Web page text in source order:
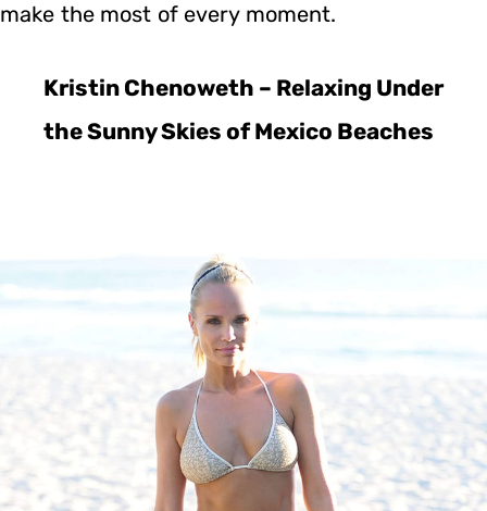
make the most of every moment.
Kristin Chenoweth – Relaxing Under
the Sunny Skies of Mexico Beaches